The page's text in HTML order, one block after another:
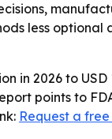
less optional
in 2026 to USD
points to
Request a